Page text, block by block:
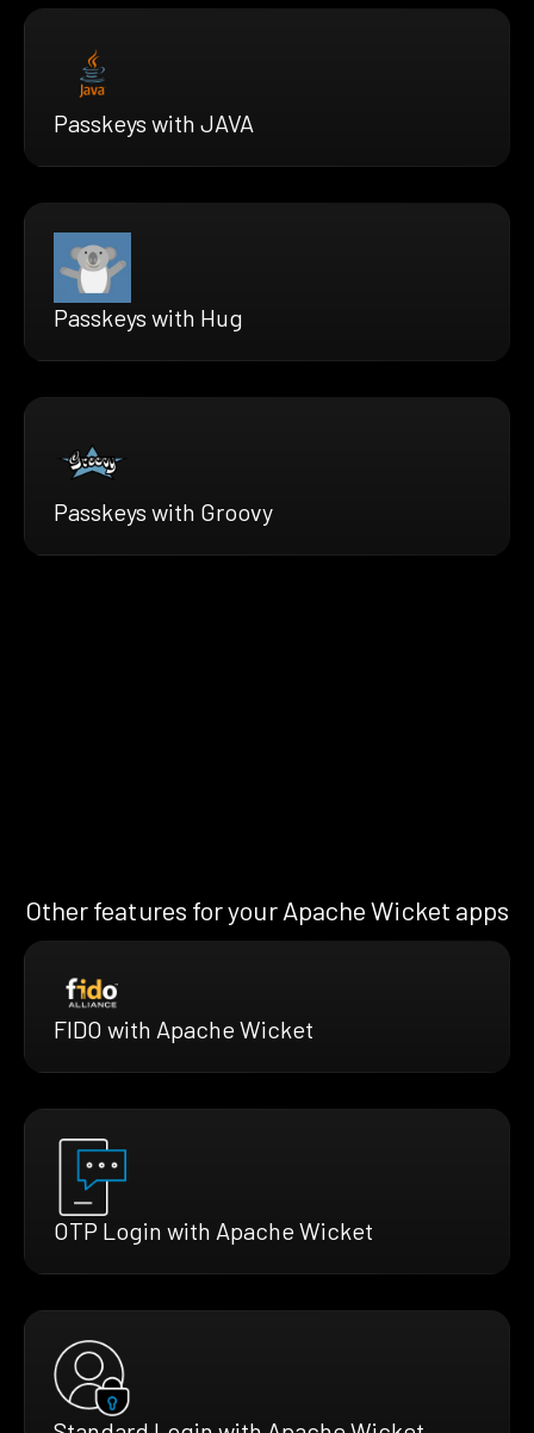
Passkeys with JAVA
Passkeys with Hug
Passkeys with Groovy
Other features for your Apache Wicket apps
FIDO with Apache Wicket
OTP Login with Apache Wicket